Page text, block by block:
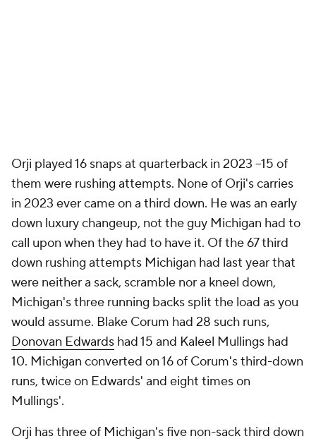
Orji played 16 snaps at quarterback in 2023 --15 of
them were rushing attempts. None of Orji's carries
in 2023 ever came on a third down. He was an early
down luxury changeup, not the guy Michigan had to
call upon when they had to have it. Of the 67 third
down rushing attempts Michigan had last year that
were neither a sack, scramble nor a kneel down,
Michigan's three running backs split the load as you
would assume. Blake Corum had 28 such runs,
Donovan Edwards had 15 and Kaleel Mullings had
10. Michigan converted on 16 of Corum's third-down
runs, twice on Edwards' and eight times on
Mullings'.
Orji has three of Michigan's five non-sack third down